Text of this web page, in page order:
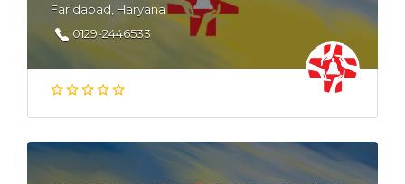
Faridabad, Haryana
0129-2446533